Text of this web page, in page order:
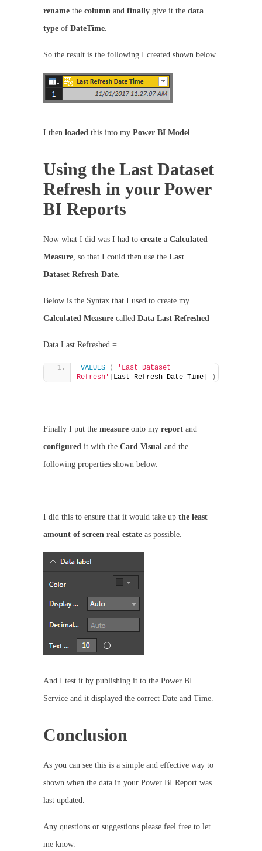
rename the column and finally give it the data
type of DateTime.
So the result is the following I created shown below.
I then loaded this into my Power BI Model.
Using the Last Dataset
Refresh in your Power
BI Reports
Now what I did was I had to create a Calculated
Measure, so that I could then use the Last
Dataset Refresh Date.
Below is the Syntax that I used to create my
Calculated Measure called Data Last Refreshed
Data Last Refreshed =
VALUES (
'Last Dataset
Refresh'
Last Refresh Date Time )
Finally I put the measure onto my report and
configured it with the Card Visual and the
following properties shown below.
I did this to ensure that it would take up the least
amount of screen real estate as possible.
And I test it by publishing it to the Power BI
Service and it displayed the correct Date and Time.
Conclusion
As you can see this is a simple and effective way to
shown when the data in your Power BI Report was
last updated.
Any questions or suggestions please feel free to let
me know.